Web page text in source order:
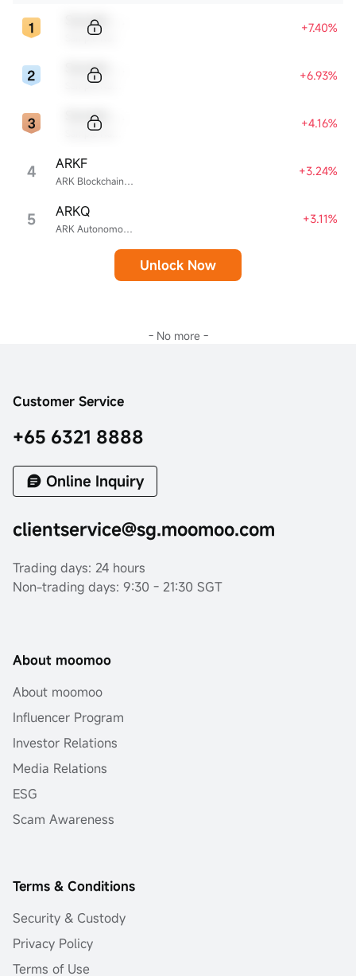
+7.40%
+6.93%
+4.16%
4 ARK Blockchain & Fintech Innovation ETF
ARKF +3.24%
5 ARK Autonomous Technology & Robotics ETF
ARKQ +3.11%
Unlock Now
- No more -
Customer Service
+65 6321 8888
Online Inquiry
clientservice@sg.moomoo.com
Trading days: 24 hours
Non-trading days: 9:30 - 21:30 SGT
About moomoo
About moomoo
Influencer Program
Investor Relations
Media Relations
ESG
Scam Awareness
Terms & Conditions
Security & Custody
Privacy Policy
Terms of Use